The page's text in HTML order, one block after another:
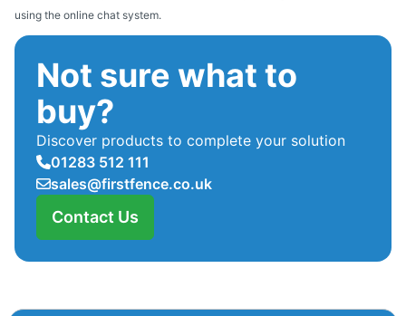
using the online chat system.
Not sure what to
buy?
Discover products to complete your solution
01283 512 111
sales@firstfence.co.uk
Contact Us